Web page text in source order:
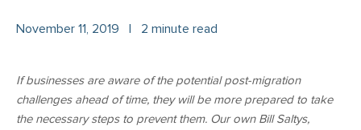
November 11, 2019 | 2 minute read
If businesses are aware of the potential post-migration
challenges ahead of time, they will be more prepared to take
the necessary steps to prevent them. Our own Bill Saltys,